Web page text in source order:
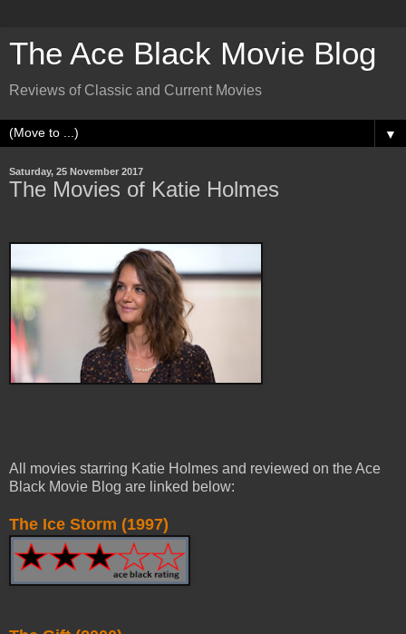
The Ace Black Movie Blog
Reviews of Classic and Current Movies
▼
Saturday, 25 November 2017
The Movies of Katie Holmes
All movies starring Katie Holmes and reviewed on the Ace
Black Movie Blog are linked below:
The Ice Storm (1997)